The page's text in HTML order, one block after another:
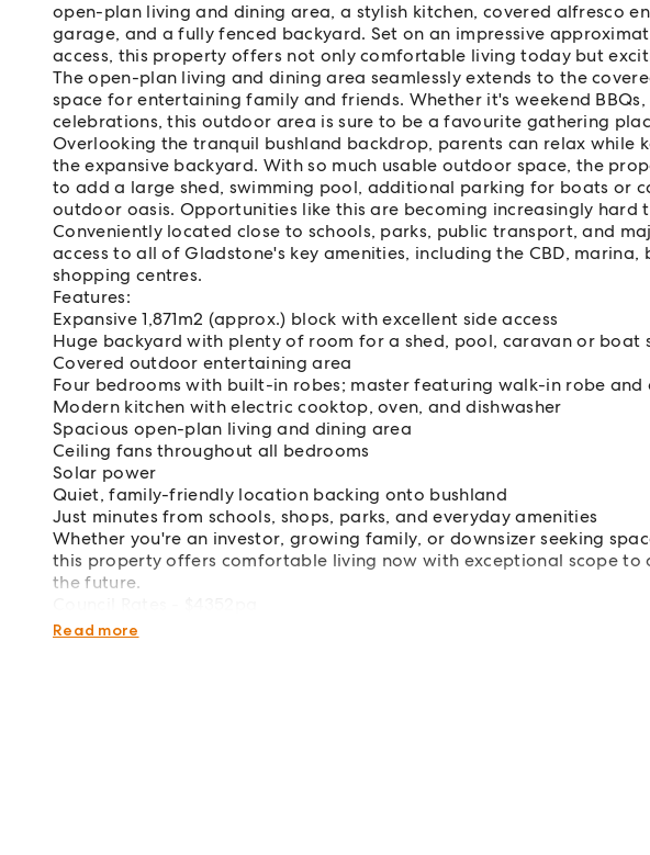
open-plan living and dining area, a stylish kitchen, covered alfresco
garage, and a fully fenced backyard. Set on an impressive
access, this property offers not only comfortable living today but
The open-plan living and dining area seamlessly extends to the
space for entertaining family and friends. Whether it's weekend
celebrations, this outdoor area is sure to be a favourite gathering
Overlooking the tranquil bushland backdrop, parents can relax while
the expansive backyard. With so much usable outdoor space, the
to add a large shed, swimming pool, additional parking for boats or
outdoor oasis. Opportunities like this are becoming increasingly hard
Conveniently located close to schools, parks, public transport, and
access to all of Gladstone's key amenities, including the CBD,
shopping centres.
Features:
Expansive 1,871m2 (approx.) block with excellent side access
Huge backyard with plenty of room for a shed, pool, caravan or boat
Covered outdoor entertaining area
Four bedrooms with built-in robes; master featuring walk-in robe and
Modern kitchen with electric cooktop, oven, and dishwasher
Spacious open-plan living and dining area
Ceiling fans throughout all bedrooms
Solar power
Quiet, family-friendly location backing onto bushland
Just minutes from schools, shops, parks, and everyday amenities
Whether you're an investor, growing family, or downsizer seeking
this property offers comfortable living now with exceptional scope to
the future.
Rental Appraisal - $580 per week
Read more